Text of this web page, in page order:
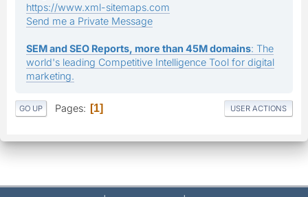
https://www.xml-sitemaps.com
Send me a Private Message
SEM and SEO Reports, more than 45M domains: The
world's leading Competitive Intelligence Tool for digital
marketing.
GO UP Pages 1 USER ACTIONS